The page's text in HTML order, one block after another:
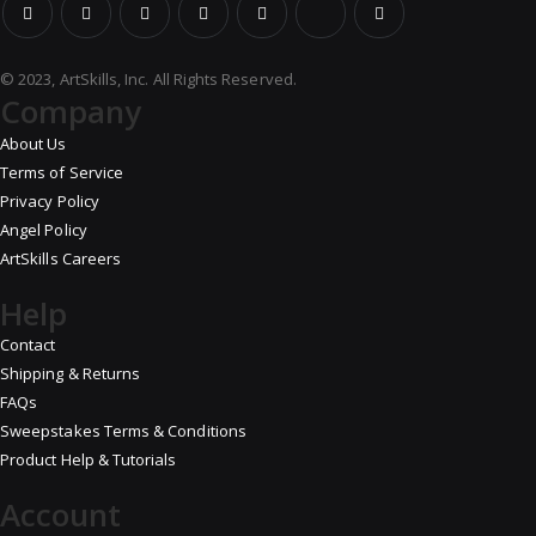
© 2023, ArtSkills, Inc. All Rights Reserved.
Company
About Us
Terms of Service
Privacy Policy
Angel Policy
ArtSkills Careers
Help
Contact
Shipping & Returns
FAQs
Sweepstakes Terms & Conditions
Product Help & Tutorials
Account